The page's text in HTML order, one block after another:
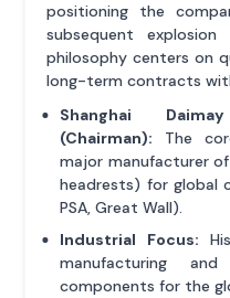
positioning the
subsequent
philosophy centers on
long-term contracts
Shanghai
(Chairman): The
major manufacturer
headrests) for global
PSA, Great Wall).
Industrial Focus:
manufacturing
components for the